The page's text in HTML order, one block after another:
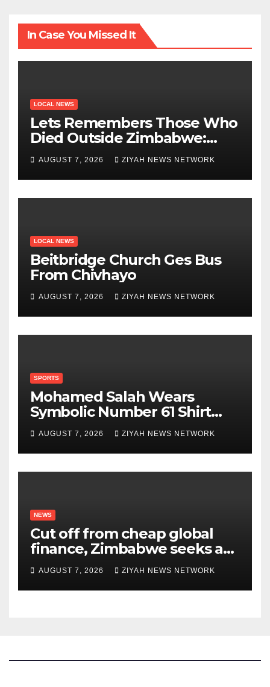
In Case You Missed It
LOCAL NEWS
Lets Remembers Those Who
Died Outside Zimbabwe:
Zanu PF
AUGUST 7, 2026 ZIYAH NEWS NETWORK
LOCAL NEWS
Beitbridge Church Ges Bus
From Chivhayo
AUGUST 7, 2026 ZIYAH NEWS NETWORK
SPORTS
Mohamed Salah Wears
Symbolic Number 61 Shirt
Upon Trabzonspor Transfer
AUGUST 7, 2026 ZIYAH NEWS NETWORK
NEWS
Cut off from cheap global
finance, Zimbabwe seeks a
new way to fund its broken
infrastructure
AUGUST 7, 2026 ZIYAH NEWS NETWORK